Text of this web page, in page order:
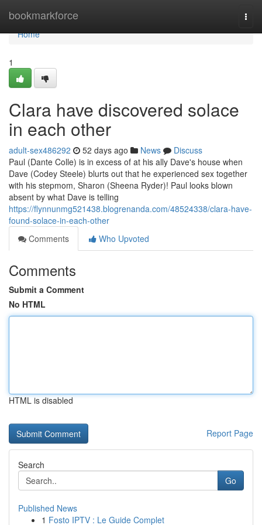
bookmarkforce
Home
Home
1
Clara have discovered solace
in each other
adult-sex486292 52 days ago News
Discuss
Paul (Dante Colle) is in excess of at his ally Dave's house when
Dave (Codey Steele) blurts out that he experienced sex together
with his stepmom, Sharon (Sheena Ryder)! Paul looks blown
absent by what Dave is telling
https://flynnunmg521438.blogrenanda.com/48524338/clara-have-
found-solace-in-each-other
Comments
Who Upvoted
Comments
Submit a Comment
No HTML
HTML is disabled
Report Page
Search
Go
Published News
1 Fosto IPTV : Le Guide Complet